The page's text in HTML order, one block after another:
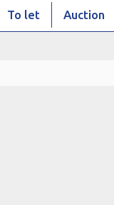
To let Auction